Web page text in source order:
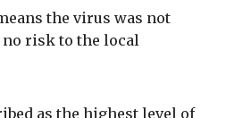
the virus was not
risk to the local
as the highest level of